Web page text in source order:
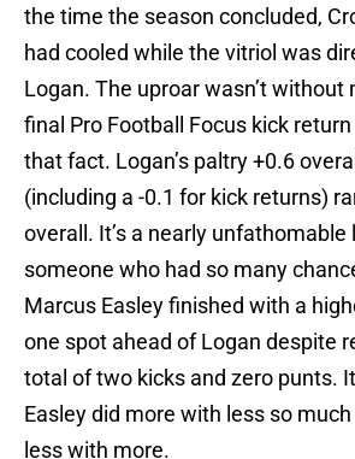
the time the season concluded,
had cooled while the vitriol was
Logan. The uproar wasn’t without
final Pro Football Focus kick
that fact. Logan’s paltry +0.6
(including a -0.1 for kick returns)
overall. It’s a nearly
someone who had so many
Marcus Easley finished with a
one spot ahead of Logan despite
total of two kicks and zero punts.
Easley did more with less so
less with more.